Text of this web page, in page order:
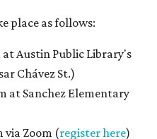
place as follows:
at Austin Public Library's
Chávez St.)
at Sanchez Elementary
via Zoom (register here)